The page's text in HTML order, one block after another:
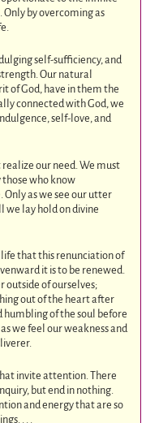
by overcoming as
self-sufficiency, and
Our natural
of God, have in them the
connected with God, we
self-love, and
our need. We must
those who know
Only as we see our utter
we lay hold on divine
life that this renunciation of
it is to be renewed.
outside of ourselves;
out of the heart after
humbling of the soul before
we feel our weakness and
invite attention. There
but end in nothing.
and energy that are so
. . .